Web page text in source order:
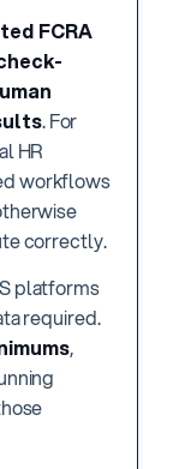
FCRA
. For
HR
workflows
correctly.
platforms
required.
,